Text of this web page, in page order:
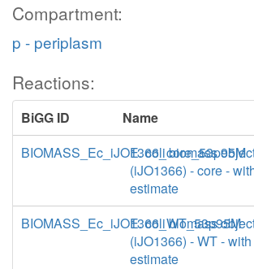
Compartment:
p - periplasm
Reactions:
BiGG ID
Name
BIOMASS_Ec_iJO1366_core_53p95M
E. coli biomass
(iJO1366) - core -
estimate
BIOMASS_Ec_iJO1366_WT_53p95M
E. coli biomass
(iJO1366) - WT -
estimate